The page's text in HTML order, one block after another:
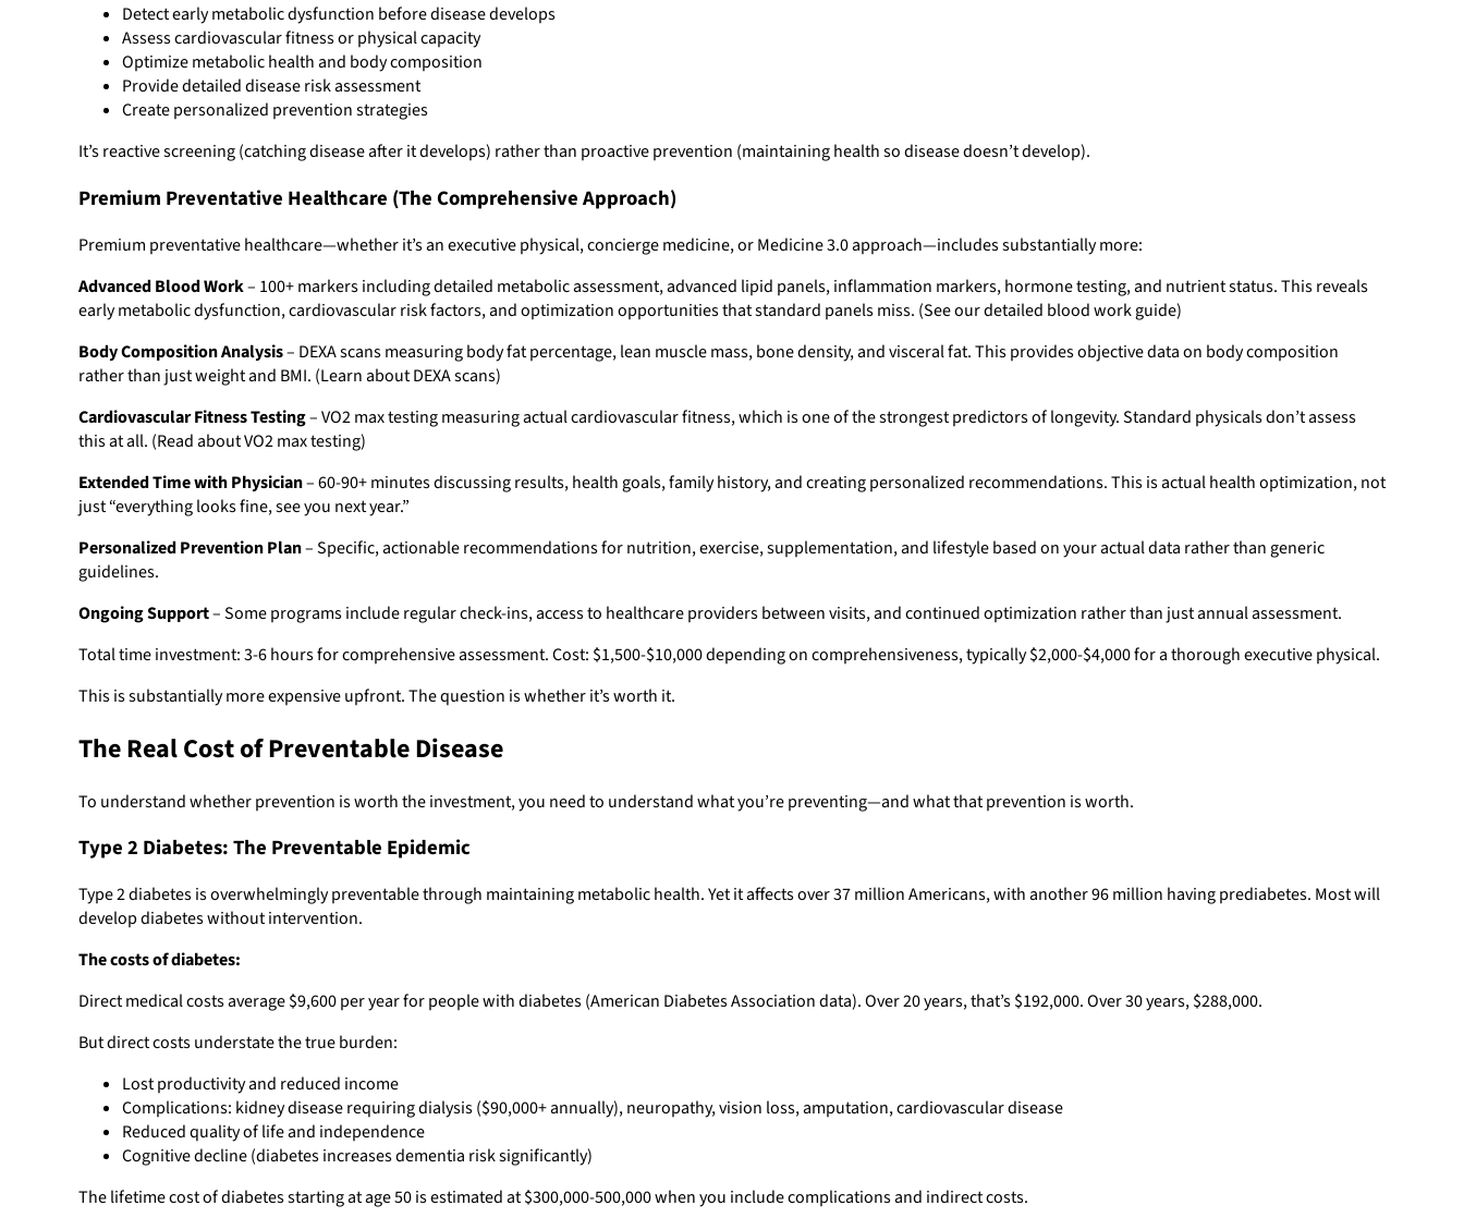
Detect early metabolic dysfunction before disease develops
Assess cardiovascular fitness or physical capacity
Optimize metabolic health and body composition
Provide detailed disease risk assessment
Create personalized prevention strategies
It’s reactive screening (catching disease after it develops) rather than proactive prevention (maintaining health so disease doesn’t develop).
Premium Preventative Healthcare (The Comprehensive Approach)
Premium preventative healthcare—whether it’s an executive physical, concierge medicine, or Medicine 3.0 approach—includes substantially more:
Advanced Blood Work– 100+ markers including detailed metabolic assessment, advanced lipid panels, inflammation markers, hormone testing, and nutrient status. This reveals
early metabolic dysfunction, cardiovascular risk factors, and optimization opportunities that standard panels miss. (See our detailed blood work guide)
Body Composition Analysis– DEXA scans measuring body fat percentage, lean muscle mass, bone density, and visceral fat. This provides objective data on body composition
rather than just weight and BMI. (Learn about DEXA scans)
Cardiovascular Fitness Testing– VO2 max testing measuring actual cardiovascular fitness, which is one of the strongest predictors of longevity. Standard physicals don’t assess
this at all. (Read about VO2 max testing)
Extended Time with Physician– 60-90+ minutes discussing results, health goals, family history, and creating personalized recommendations. This is actual health optimization, not
just “everything looks fine, see you next year.”
Personalized Prevention Plan– Specific, actionable recommendations for nutrition, exercise, supplementation, and lifestyle based on your actual data rather than generic
guidelines.
Ongoing Support– Some programs include regular check-ins, access to healthcare providers between visits, and continued optimization rather than just annual assessment.
Total time investment: 3-6 hours for comprehensive assessment. Cost: $1,500-$10,000 depending on comprehensiveness, typically $2,000-$4,000 for a thorough executive physical.
This is substantially more expensive upfront. The question is whether it’s worth it.
The Real Cost of Preventable Disease
To understand whether prevention is worth the investment, you need to understand what you’re preventing—and what that prevention is worth.
Type 2 Diabetes: The Preventable Epidemic
Type 2 diabetes is overwhelmingly preventable through maintaining metabolic health. Yet it affects over 37 million Americans, with another 96 million having prediabetes. Most will
develop diabetes without intervention.
The costs of diabetes:
Direct medical costs average $9,600 per year for people with diabetes (American Diabetes Association data). Over 20 years, that’s $192,000. Over 30 years, $288,000.
But direct costs understate the true burden:
Lost productivity and reduced income
Complications: kidney disease requiring dialysis ($90,000+ annually), neuropathy, vision loss, amputation, cardiovascular disease
Reduced quality of life and independence
Cognitive decline (diabetes increases dementia risk significantly)
The lifetime cost of diabetes starting at age 50 is estimated at $300,000-500,000 when you include complications and indirect costs.